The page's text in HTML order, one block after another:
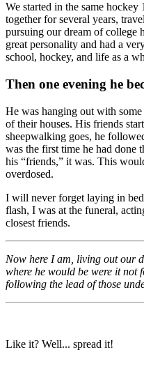
We started in the same
together for several years,
pursuing our dream of college
great personality and had a
school, hockey, and life as a
Then one evening he
He was hanging out with
of their houses. His friends
sheepwalking goes, he
was the first time he had done
his “friends,” it was. This
overdosed.
I will never forget laying in
flash, I was at the funeral,
closest friends.
Now here I am, living out our
where he would be were it not
following the lead of those
Like it? Well... spread it!